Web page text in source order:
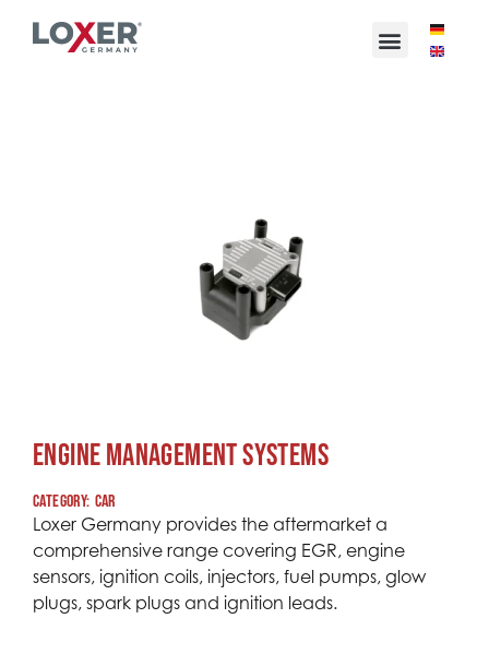
ENGINE MANAGEMENT SYSTEMS
Category: car
Loxer Germany provides the aftermarket a
comprehensive range covering EGR, engine
sensors, ignition coils, injectors, fuel pumps, glow
plugs, spark plugs and ignition leads.